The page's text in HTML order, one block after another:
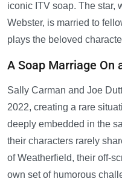
iconic ITV soap. The star,
Webster, is married to
plays the beloved
A Soap Marriage On
Sally Carman and Joe
2022, creating a rare
deeply embedded in the
their characters rarely
of Weatherfield, their off-
own set of humorous